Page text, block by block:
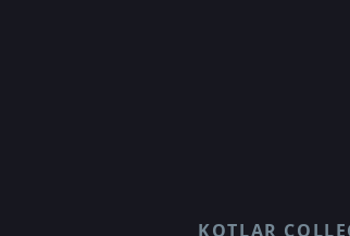
KOTLAR